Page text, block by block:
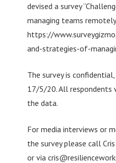
devised a survey
managing teams
https://
and-strategies-of-
The survey is
17/5/20. All respondents
the data.
For media interviews or
the survey please call
or via